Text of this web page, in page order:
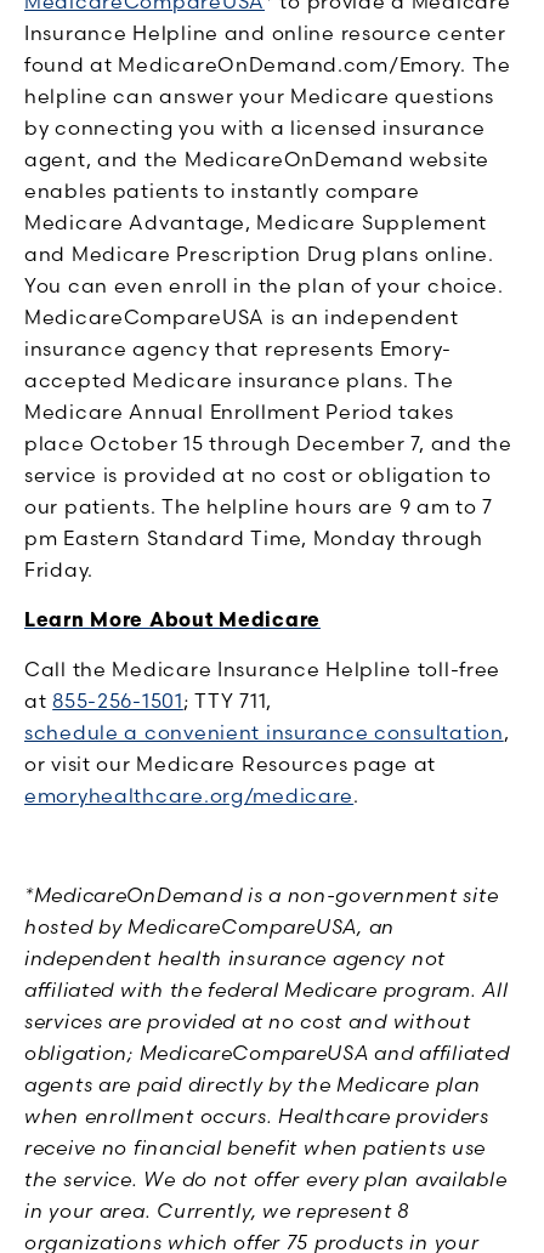
Insurance Helpline and online resource center
found at MedicareOnDemand.com/Emory. The
helpline can answer your Medicare questions
by connecting you with a licensed insurance
agent, and the MedicareOnDemand website
enables patients to instantly compare
Medicare Advantage, Medicare Supplement
and Medicare Prescription Drug plans online.
You can even enroll in the plan of your choice.
MedicareCompareUSA is an independent
insurance agency that represents Emory-
accepted Medicare insurance plans. The
Medicare Annual Enrollment Period takes
place October 15 through December 7, and the
service is provided at no cost or obligation to
our patients. The helpline hours are 9 am to 7
pm Eastern Standard Time, Monday through
Friday.
Learn More About Medicare
Call the Medicare Insurance Helpline toll-free
at 855-256-1501; TTY 711,
schedule a convenient insurance consultation,
or visit our Medicare Resources page at
emoryhealthcare.org/medicare.
*MedicareOnDemand is a non-government site
hosted by MedicareCompareUSA, an
independent health insurance agency not
affiliated with the federal Medicare program. All
services are provided at no cost and without
obligation; MedicareCompareUSA and affiliated
agents are paid directly by the Medicare plan
when enrollment occurs. Healthcare providers
receive no financial benefit when patients use
the service. We do not offer every plan available
in your area. Currently, we represent 8
organizations which offer 75 products in your